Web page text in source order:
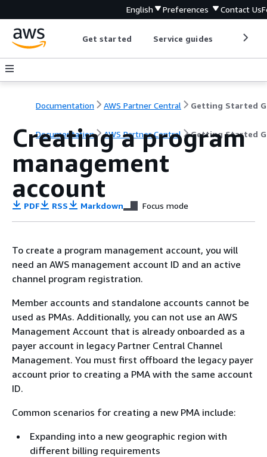
English Preferences Contact Us
Get started Service guides
Documentation AWS Partner Central
Documentation AWS Partner Central Getting Started
Creating a program
management
account
PDF RSS Markdown Focus mode
To create a program management account, you will
need an AWS management account ID and an active
channel program registration.
Member accounts and standalone accounts cannot be
used as PMAs. Additionally, you can not use an AWS
Management Account that is already onboarded as a
payer account in legacy Partner Central Channel
Management. You must first offboard the legacy payer
account prior to creating a PMA with the same account
ID.
Common scenarios for creating a new PMA include:
Expanding into a new geographic region with
different billing requirements